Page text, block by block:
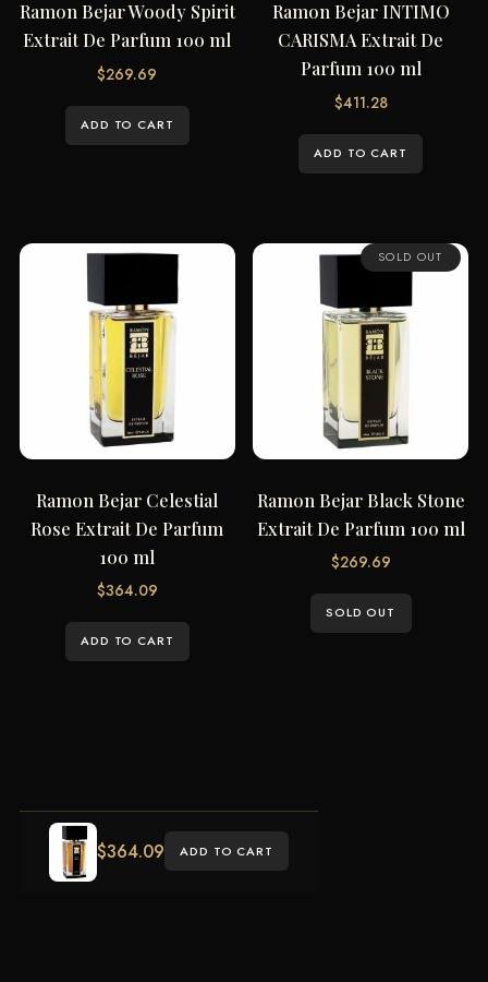
Ramon Bejar Woody Spirit
Extrait De Parfum 100 ml
$269.69
ADD TO CART
Ramon Bejar INTIMO
CARISMA Extrait De
Parfum 100 ml
$411.28
ADD TO CART
Ramon Bejar Celestial
Rose Extrait De Parfum
100 ml
$364.09
ADD TO CART
SOLD OUT
Ramon Bejar Black Stone
Extrait De Parfum 100 ml
$269.69
SOLD OUT
$364.09 ADD TO CART